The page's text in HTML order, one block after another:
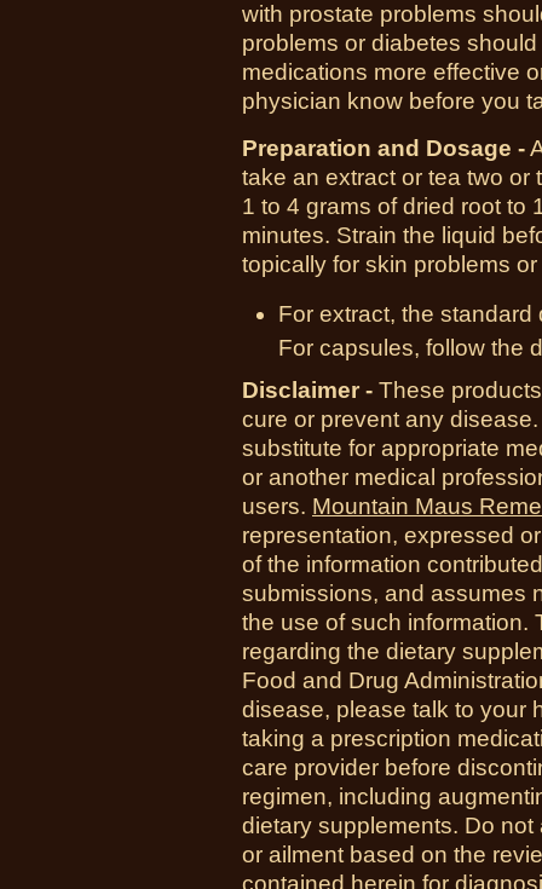
with prostate problems
problems or diabetes
medications more effective
physician know before you
Preparation and Dosage -
take an extract or tea two or
1 to 4 grams of dried root to
minutes. Strain the liquid
topically for skin problems
For extract, the
For capsules, follow the
Disclaimer - These
cure or prevent any
substitute for appropriate
or another medical
users. Mountain Maus
representation, expressed
of the information
submissions, and assumes
the use of such information.
regarding the dietary
Food and Drug
disease, please talk to your
taking a prescription
care provider before
regimen, including
dietary supplements. Do
or ailment based on the
contained herein for